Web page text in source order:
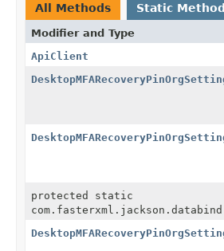
All Methods Static
Modifier and Type
ApiClient
protected static